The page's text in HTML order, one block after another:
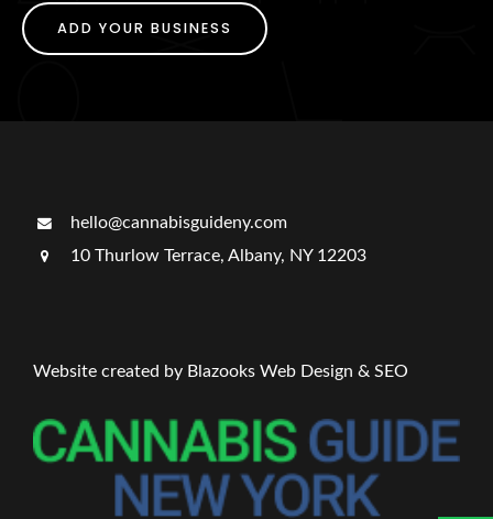
ADD YOUR BUSINESS
hello@cannabisguideny.com
10 Thurlow Terrace, Albany, NY 12203
Website created by Blazooks Web Design & SEO